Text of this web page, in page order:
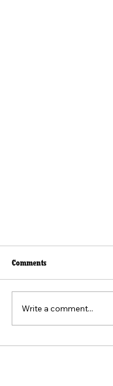
Comments
Write a comment...